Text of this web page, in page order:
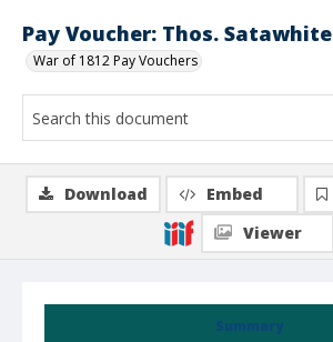
Pay Voucher: Thos. Satawhite
War of 1812 Pay Vouchers
Summary
Download Embed
Viewer